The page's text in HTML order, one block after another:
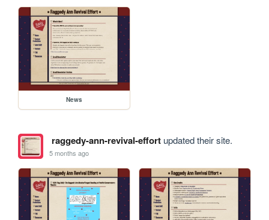
News
raggedy-ann-revival-effortupdated their site.
5 months ago